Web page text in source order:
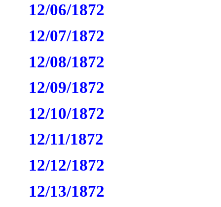
12/06/1872
12/07/1872
12/08/1872
12/09/1872
12/10/1872
12/11/1872
12/12/1872
12/13/1872